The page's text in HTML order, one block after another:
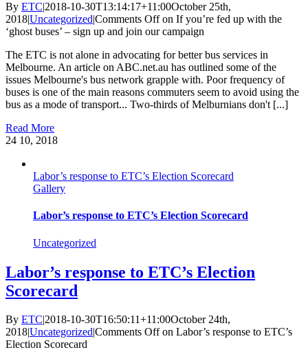
By ETC|2018-10-30T13:14:17+11:00October 25th,
2018|Uncategorized|Comments Offon If you’re fed up with the
‘ghost buses’ – sign up and join our campaign
The ETC is not alone in advocating for better bus services in
Melbourne. An article on ABC.net.au has outlined some of the
issues Melbourne's bus network grapple with. Poor frequency of
buses is one of the main reasons commuters seem to avoid using the
bus as a mode of transport... Two-thirds of Melburnians don't [...]
Read More
24 10, 2018
Labor’s response to ETC’s Election Scorecard
Gallery
Labor’s response to ETC’s Election Scorecard
Uncategorized
Labor’s response to ETC’s Election
Scorecard
By ETC|2018-10-30T16:50:11+11:00October 24th,
2018|Uncategorized|Comments Offon Labor’s response to ETC’s
Election Scorecard